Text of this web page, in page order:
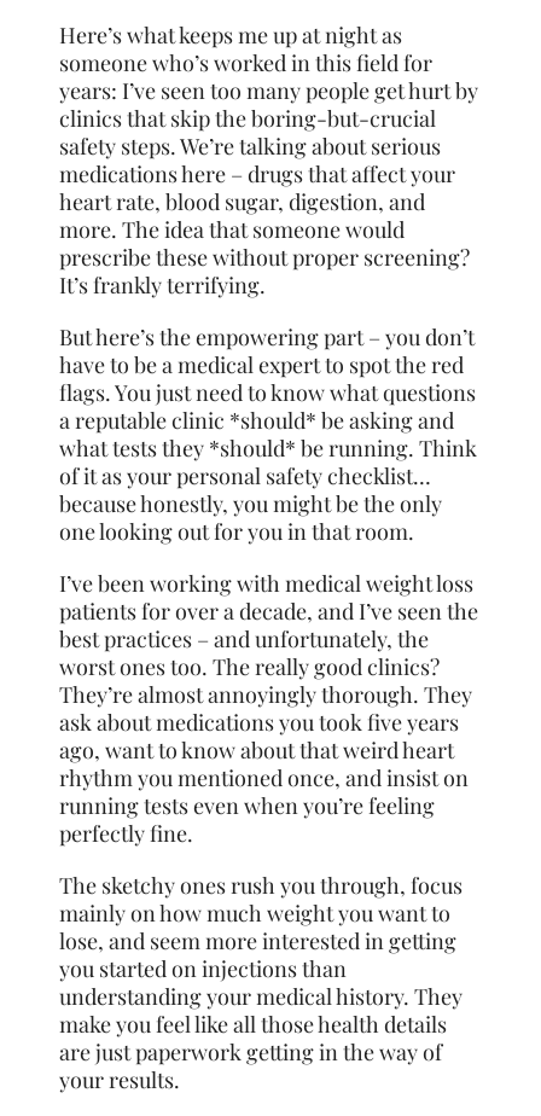
Here’s what keeps me up at night as
someone who’s worked in this field for
years: I’ve seen too many people get hurt by
clinics that skip the boring-but-crucial
safety steps. We’re talking about serious
medications here – drugs that affect your
heart rate, blood sugar, digestion, and
more. The idea that someone would
prescribe these without proper screening?
It’s frankly terrifying.
But here’s the empowering part – you don’t
have to be a medical expert to spot the red
flags. You just need to know what questions
a reputable clinic *should* be asking and
what tests they *should* be running. Think
of it as your personal safety checklist…
because honestly, you might be the only
one looking out for you in that room.
I’ve been working with medical weight loss
patients for over a decade, and I’ve seen the
best practices – and unfortunately, the
worst ones too. The really good clinics?
They’re almost annoyingly thorough. They
ask about medications you took five years
ago, want to know about that weird heart
rhythm you mentioned once, and insist on
running tests even when you’re feeling
perfectly fine.
The sketchy ones rush you through, focus
mainly on how much weight you want to
lose, and seem more interested in getting
you started on injections than
understanding your medical history. They
make you feel like all those health details
are just paperwork getting in the way of
your results.